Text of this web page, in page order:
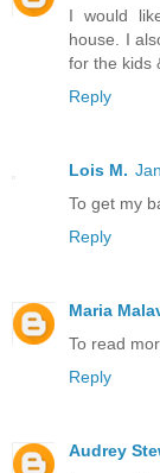
I would
house. I
for the kids
Reply
Lois M.
To get my
Reply
Maria
To read
Reply
Audrey